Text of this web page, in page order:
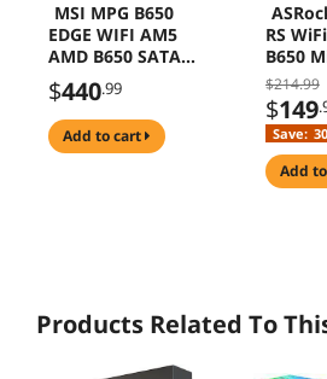
MSI MPG B650
EDGE WIFI AM5
AMD B650 SATA
6Gb/s DDR5 Ryzen
7000 ATX
Motherboard
$440.99
add to cart
RS
B650
$214.99
$149
Save:
add
Products Related To